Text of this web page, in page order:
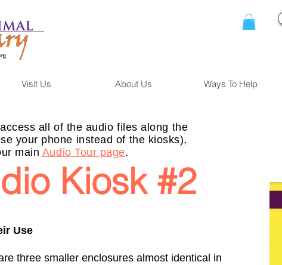
Visit Us About Us Ways To Help
all of the audio files along the
your phone instead of the kiosks),
main Audio Tour page.
Kiosk #2
Use
three smaller enclosures almost identical in